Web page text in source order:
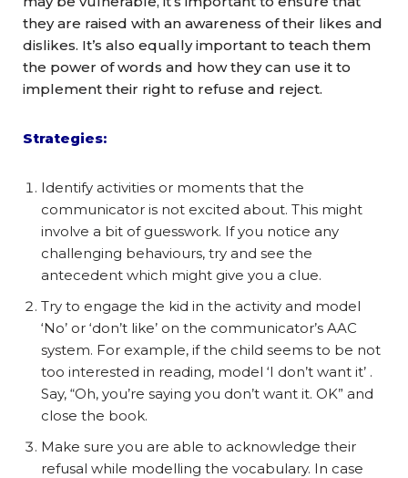
they are raised with an awareness of their likes and
dislikes. It’s also equally important to teach them
the power of words and how they can use it to
implement their right to refuse and reject.
Strategies:
Identify activities or moments that the
communicator is not excited about. This might
involve a bit of guesswork. If you notice any
challenging behaviours, try and see the
antecedent which might give you a clue.
Try to engage the kid in the activity and model
‘No’ or ‘don’t like’ on the communicator’s AAC
system. For example, if the child seems to be not
too interested in reading, model ‘I don’t want it’ .
Say, “Oh, you’re saying you don’t want it. OK” and
close the book.
Make sure you are able to acknowledge their
refusal while modelling the vocabulary. In case